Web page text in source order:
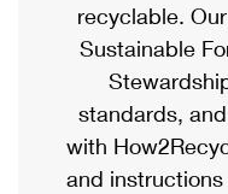
Priority Mail Express
Priority Mail
USPS Ground
First-Class Mail
eCommerce
Local
Postage Options
Verifying Postage
Passports
Comparing
Services
Priority Mail
recyclable.
Sustainable
standards,
with
and